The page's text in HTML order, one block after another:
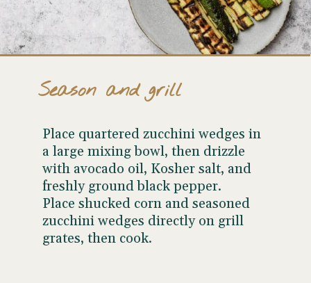
Place quartered zucchini wedges in
a large mixing bowl, then drizzle
with avocado oil, Kosher salt, and
freshly ground black pepper.
Place shucked corn and seasoned
zucchini wedges directly on grill
grates, then cook.
Season and grill